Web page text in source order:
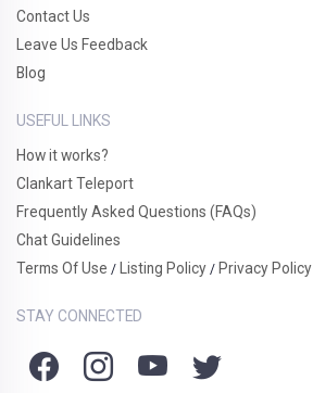
Contact Us
Leave Us Feedback
Blog
USEFUL LINKS
How it works?
Clankart Teleport
Frequently Asked Questions (FAQs)
Chat Guidelines
Terms Of Use / Listing Policy / Privacy Policy
STAY CONNECTED